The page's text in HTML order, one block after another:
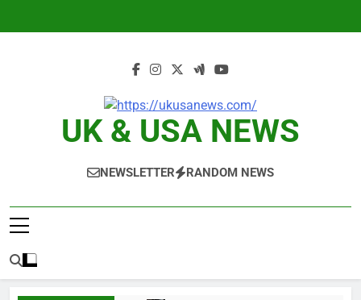
UK & USA NEWS
NEWSLETTER RANDOM NEWS